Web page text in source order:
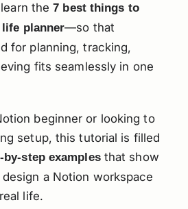
learn the7 best things to
planner—so that
for planning, tracking,
fits seamlessly in one
beginner or looking to
setup, this tutorial is filled
step examplesthat show
a Notion workspace
life.